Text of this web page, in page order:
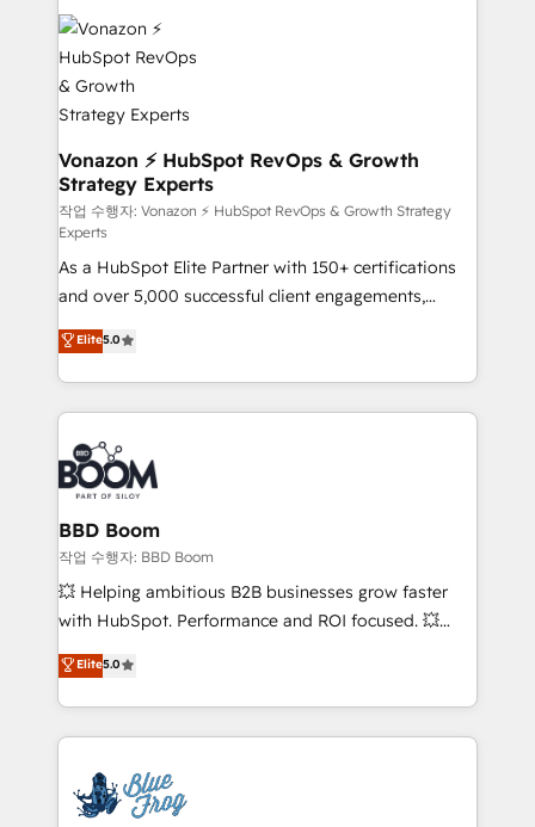
ambitieuses, des grands groupes voulant aller au-
delà d’une simple transformation digitale et des
startups florissantes. Nos 3 grandes expertises sont :
➤ L’intégration de CRM et de méthodologie RevOps
pour aligner les équipes marketing, commerciales et
support client (data migration, synchronisation API,
audit et maintenance) ➤ La création de sites internet
de conversion qui transforment les visiteurs en
opportunités d'affaires ➤ La mise en place de
stratégies d'acquisition marketing (SEO, SEA,
inbound, automatisation marketing, ABM, IA,
emailing) Informations clés : - 10 ans d'expérience -
100+ intégrations CRM HubSpot réussies - 40
experts conseil - 150 certifications HubSpot
cumulées
Vonazon ⚡ HubSpot RevOps & Growth
Strategy Experts
작업 수행자: Vonazon ⚡ HubSpot RevOps & Growth Strategy
Experts
As a HubSpot Elite Partner with 150+ certifications
and over 5,000 successful client engagements,
Vonazon turns marketing complexity into
measurable, scalable growth. From onboarding to
enterprise-grade campaigns, our in-house team
builds scalable strategies that drive long-term
revenue. ⚙️ HubSpot Integration & Optimization •
Seamless CRM, CMS, and automation setup •
Complex platform migrations and data cleanups •
Custom APIs and third-party integrations 📈 End-to-
End Revenue Acceleration • Lifecycle marketing and
pipeline growth programs • Sales enablement tools
and CRM optimization • Retention strategies with
Execution • 750+ onboardings and 2,000+
implementations • Deep expertise across marketing,
Elite5.0
BBD Boom
작업 수행자: BBD Boom
💥 Helping ambitious B2B businesses grow faster
with HubSpot. Performance and ROI focused. 💥
BBD Boom is the HubSpot partner that can help you
to HubSpot Better. We work with your teams to
solve all your HubSpot challenges and improve user
adoption, sales process and marketing results.
the first time 🔧 Designing and optimising your
HubSpot set-up for better results 🌐 Website design
Elite5.0